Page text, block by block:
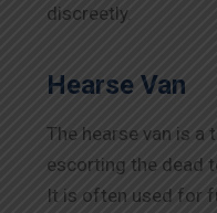
discreetly.
Hearse Van
The hearse van is
escorting the dead
It is often used for